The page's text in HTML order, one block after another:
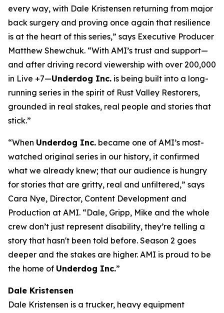
every way, with Dale Kristensen returning from major
back surgery and proving once again that resilience
is at the heart of this series,” says Executive Producer
Matthew Shewchuk. “With AMI’s trust and support—
and after driving record viewership with over 200,000
in Live +7—Underdog Inc. is being built into a long-
running series in the spirit of Rust Valley Restorers,
grounded in real stakes, real people and stories that
stick.”
“When Underdog Inc. became one of AMI’s most-
watched original series in our history, it confirmed
what we already knew; that our audience is hungry
for stories that are gritty, real and unfiltered,” says
Cara Nye, Director, Content Development and
Production at AMI. “Dale, Gripp, Mike and the whole
crew don’t just represent disability, they’re telling a
story that hasn't been told before. Season 2 goes
deeper and the stakes are higher. AMI is proud to be
the home of Underdog Inc.”
Dale Kristensen
Dale Kristensen is a trucker, heavy equipment